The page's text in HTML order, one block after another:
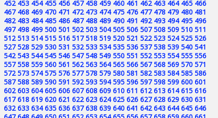
452 453 454 455 456 457 458 459 460 461 462 463 464 465 466
467 468 469 470 471 472 473 474 475 476 477 478 479 480 481
482 483 484 485 486 487 488 489 490 491 492 493 494 495 496
497 498 499 500 501 502 503 504 505 506 507 508 509 510 511
512 513 514 515 516 517 518 519 520 521 522 523 524 525 526
527 528 529 530 531 532 533 534 535 536 537 538 539 540 541
542 543 544 545 546 547 548 549 550 551 552 553 554 555 556
557 558 559 560 561 562 563 564 565 566 567 568 569 570 571
572 573 574 575 576 577 578 579 580 581 582 583 584 585 586
587 588 589 590 591 592 593 594 595 596 597 598 599 600 601
602 603 604 605 606 607 608 609 610 611 612 613 614 615 616
617 618 619 620 621 622 623 624 625 626 627 628 629 630 631
632 633 634 635 636 637 638 639 640 641 642 643 644 645 646